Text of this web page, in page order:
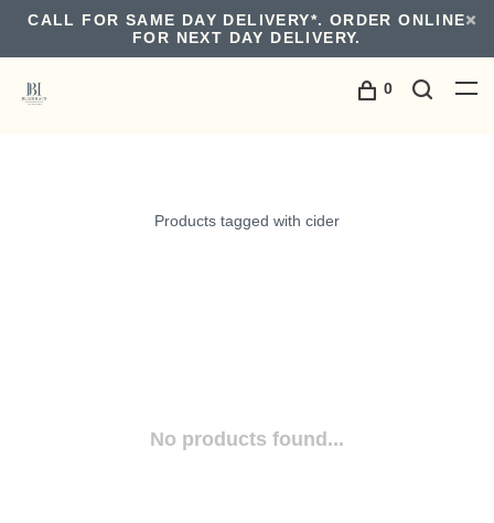
CALL FOR SAME DAY DELIVERY*. ORDER ONLINE
FOR NEXT DAY DELIVERY.
0
Products tagged with cider
No products found...